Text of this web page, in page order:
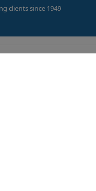
clients since 1949